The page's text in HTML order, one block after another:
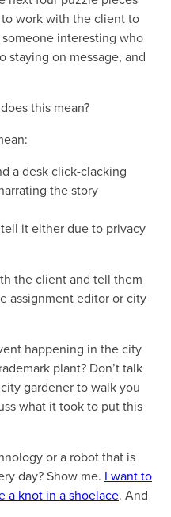
work with the client to
interesting who
on message, and
this mean?
a desk click-clacking
the story
it either due to privacy
the client and tell them
assignment editor or city
happening in the city
plant? Don’t talk
gardener to walk you
what it took to put this
or a robot that is
day? Show me. I want to
a knot in a shoelace. And